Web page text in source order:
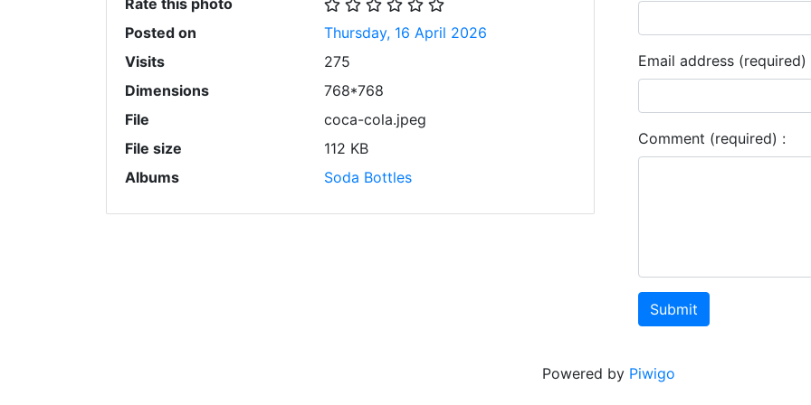
Rate this photo
Posted on
Thursday, 16 April 2026
Visits
275
Dimensions
768*768
File
coca-cola.jpeg
File size
112 KB
Albums
Soda Bottles
Email address (required)
Comment (required) :
Submit
Powered by Piwigo